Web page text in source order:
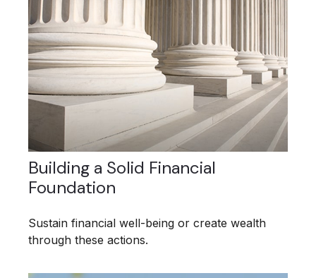
Building a Solid Financial
Foundation
Sustain financial well-being or create wealth
through these actions.